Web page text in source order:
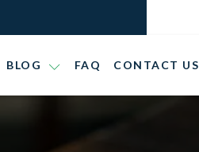
BLOG FAQ CONTACT US